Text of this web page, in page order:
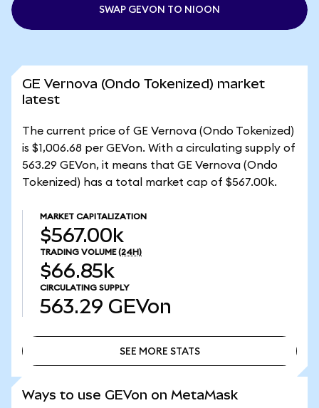
SWAP GEVON TO NIOON
GE Vernova (Ondo Tokenized) market
latest
The current price of GE Vernova (Ondo Tokenized)
is $1,006.68 per GEVon. With a circulating supply of
563.29 GEVon, it means that GE Vernova (Ondo
Tokenized) has a total market cap of $567.00k.
MARKET CAPITALIZATION
$567.00k
TRADING VOLUME (24H)
$66.85k
CIRCULATING SUPPLY
563.29 GEVon
SEE MORE STATS
Ways to use GEVon on MetaMask